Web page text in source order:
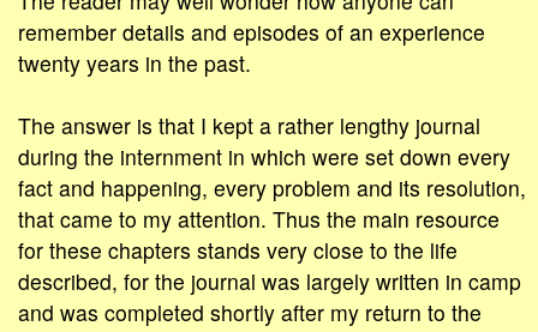
remember details and episodes of an experience
twenty years in the past.
The answer is that I kept a rather lengthy journal
during the internment in which were set down every
fact and happening, every problem and its resolution,
that came to my attention. Thus the main resource
for these chapters stands very close to the life
described, for the journal was largely written in camp
and was completed shortly after my return to the